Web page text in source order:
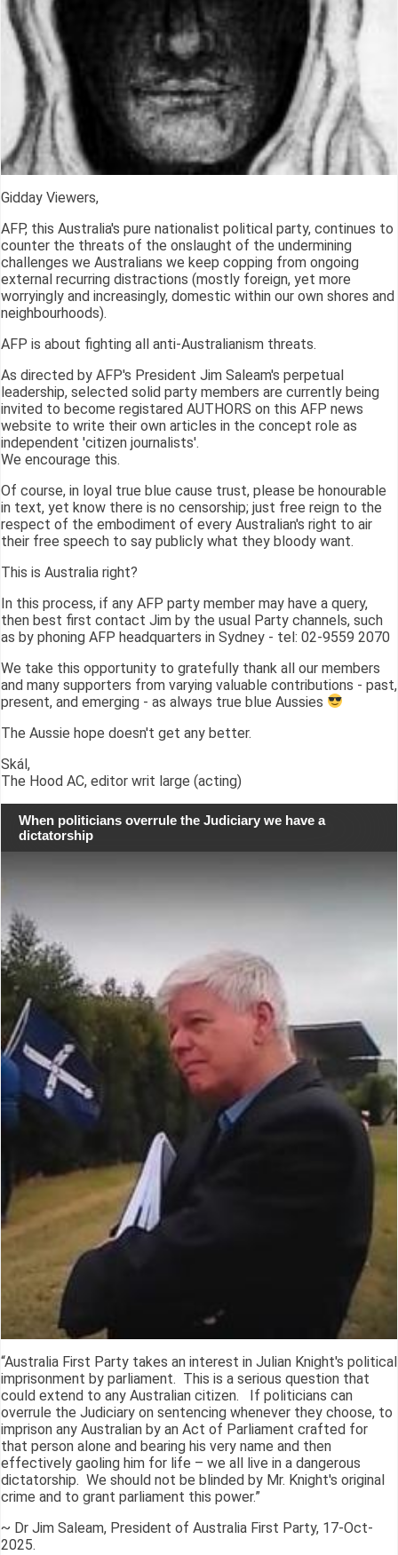
Gidday Viewers,
AFP, this Australia's pure nationalist political party, continues to
counter the threats of the onslaught of the undermining
challenges we Australians we keep copping from ongoing
external recurring distractions (mostly foreign, yet more
worryingly and increasingly, domestic within our own shores and
neighbourhoods).
AFP is about fighting all anti-Australianism threats.
As directed by AFP's President Jim Saleam's perpetual
leadership, selected solid party members are currently being
invited to become registared AUTHORS on this AFP news
website to write their own articles in the concept role as
independent 'citizen journalists'.
We encourage this.
Of course, in loyal true blue cause trust, please be honourable
in text, yet know there is no censorship; just free reign to the
respect of the embodiment of every Australian's right to air
their free speech to say publicly what they bloody want.
This is Australia right?
In this process, if any AFP party member may have a query,
then best first contact Jim by the usual Party channels, such
as by phoning AFP headquarters in Sydney - tel: 02-9559 2070
We take this opportunity to gratefully thank all our members
and many supporters from varying valuable contributions - past,
present, and emerging - as always true blue Aussies
The Aussie hope doesn't get any better.
Skál,
The Hood AC, editor writ large (acting)
When politicians overrule the Judiciary we have a
dictatorship
“Australia First Party takes an interest in Julian Knight's political
imprisonment by parliament. This is a serious question that
could extend to any Australian citizen. If politicians can
overrule the Judiciary on sentencing whenever they choose, to
imprison any Australian by an Act of Parliament crafted for
that person alone and bearing his very name and then
effectively gaoling him for life – we all live in a dangerous
dictatorship. We should not be blinded by Mr. Knight's original
crime and to grant parliament this power.”
~ Dr Jim Saleam, President of Australia First Party, 17-Oct-
2025.